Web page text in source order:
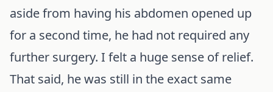
aside from having his abdomen opened up
for a second time, he had not required any
further surgery. I felt a huge sense of relief.
That said, he was still in the exact same